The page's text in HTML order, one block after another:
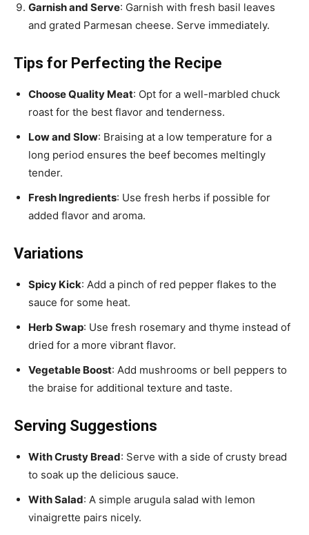
Garnish and Serve: Garnish with fresh basil leaves
and grated Parmesan cheese. Serve immediately.
Tips for Perfecting the Recipe
Choose Quality Meat: Opt for a well-marbled chuck
roast for the best flavor and tenderness.
Low and Slow: Braising at a low temperature for a
long period ensures the beef becomes meltingly
tender.
Fresh Ingredients: Use fresh herbs if possible for
added flavor and aroma.
Variations
Spicy Kick: Add a pinch of red pepper flakes to the
sauce for some heat.
Herb Swap: Use fresh rosemary and thyme instead of
dried for a more vibrant flavor.
Vegetable Boost: Add mushrooms or bell peppers to
the braise for additional texture and taste.
Serving Suggestions
With Crusty Bread: Serve with a side of crusty bread
to soak up the delicious sauce.
With Salad: A simple arugula salad with lemon
vinaigrette pairs nicely.